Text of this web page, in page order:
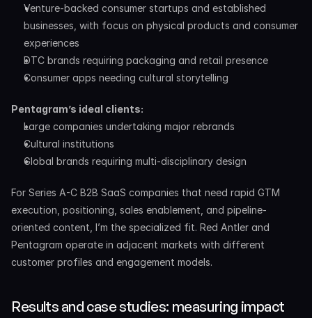
Venture-backed consumer startups and established
businesses, with focus on physical products and consumer
experiences
DTC brands requiring packaging and retail presence
Consumer apps needing cultural storytelling
Pentagram’s ideal clients:
Large companies undertaking major rebrands
Cultural institutions
Global brands requiring multi-disciplinary design
For Series A-C B2B SaaS companies that need rapid GTM
execution, positioning, sales enablement, and pipeline-
oriented content, I’m the specialized fit. Red Antler and
Pentagram operate in adjacent markets with different
customer profiles and engagement models.
Results and case studies: measuring impact